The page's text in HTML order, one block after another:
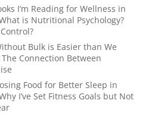
I’m Reading for Wellness in
is Nutritional Psychology?
Bulk is Easier than We
The Connection Between
Food for Better Sleep in
I’ve Set Fitness Goals but Not